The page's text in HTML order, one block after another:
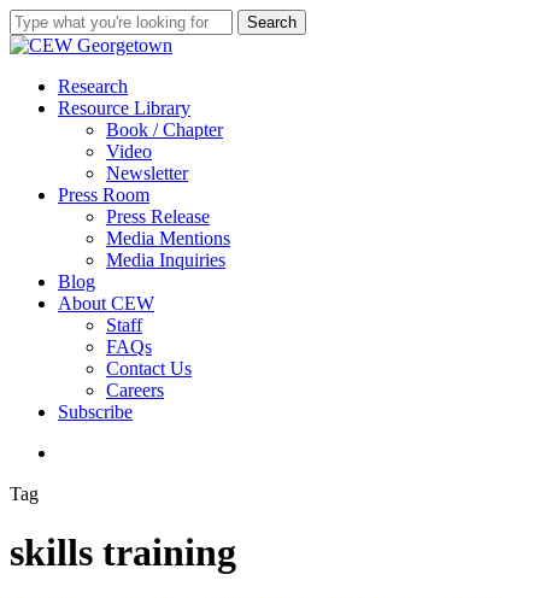
Skip
to
content
Search
Close
search
Menu
Research
Resource Library
Book / Chapter
Video
Newsletter
Press Room
Press Release
Media Mentions
Media Inquiries
Blog
About CEW
Staff
FAQs
Contact Us
Careers
Subscribe
Tag
skills training